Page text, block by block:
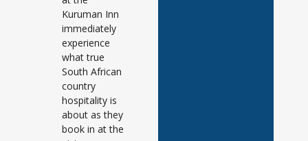
Kuruman Inn
immediately
experience
what true
South African
country
hospitality is
about as they
book in at the